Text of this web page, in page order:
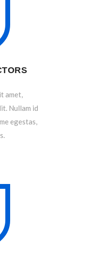
amet,
Nullam id
egestas,